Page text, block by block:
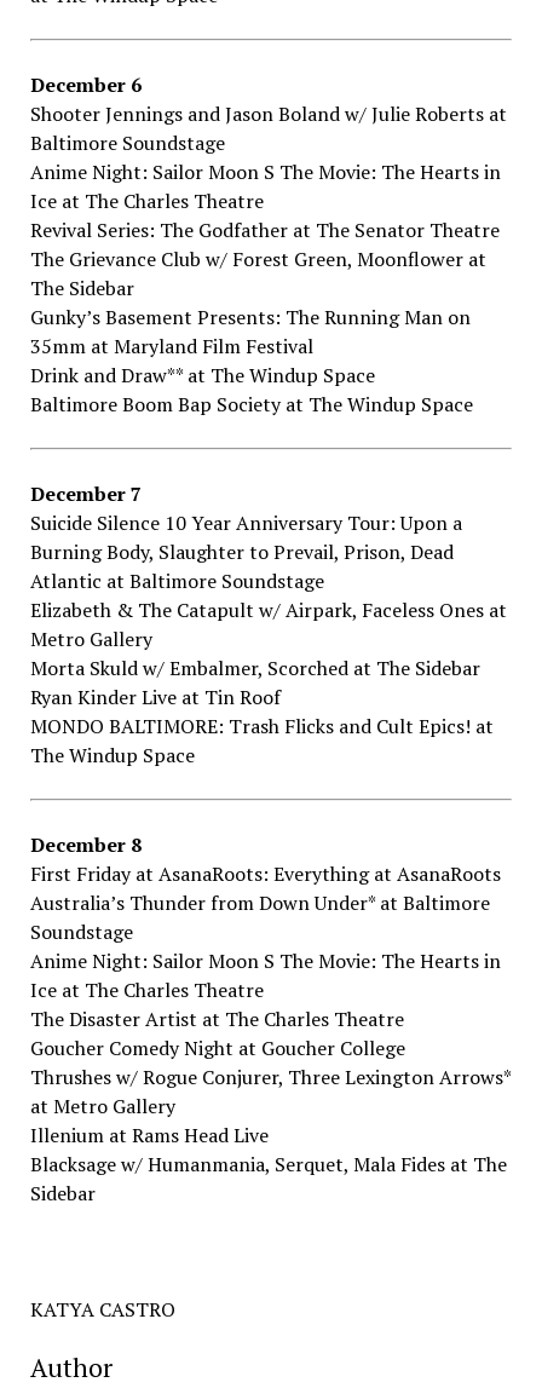
December​ ​6
Shooter​ ​Jennings​ ​and​ ​Jason​ ​Boland​ ​w/​ ​Julie​ ​Roberts​ ​at
Baltimore​ ​Soundstage
Anime​ ​Night:​ ​Sailor​ ​Moon​ ​S​ ​The​ ​Movie:​ ​The​ ​Hearts​ ​in​ ​
Ice​ ​at The​ ​Charles​ ​Theatre
Revival​ ​Series:​ ​The​ ​Godfather​ ​at The​ ​Senator​ ​Theatre
The​ ​Grievance​ ​Club​ ​w/​ ​Forest​ ​Green,​ ​Moonflower​ ​at
The​ ​Sidebar
Gunky’s​ ​Basement​ ​Presents:​ ​The​ ​Running​ ​Man​ ​on​ ​
35mm​ ​at Maryland Film​ ​Festival
Drink​ ​and​ ​Draw**​ ​at The​ ​Windup​ ​Space
Baltimore​ ​Boom​ ​Bap​ ​Society​ ​at The​ ​Windup​ ​Space
December​ ​7
Suicide​ ​Silence​ ​10​ ​Year​ ​Anniversary​ ​Tour:​ ​Upon​ ​a​ ​
Burning​ ​Body,​ ​Slaughter​ ​to​ ​Prevail, Prison,​ ​Dead​ ​
Atlantic​ ​at Baltimore​ ​Soundstage
Elizabeth​ ​&​ ​The​ ​Catapult​ ​w/​ ​Airpark,​ ​Faceless​ ​Ones​ ​at
Metro​ ​Gallery
Morta​ ​Skuld​ ​w/​ ​Embalmer,​ ​Scorched​ ​at The​ ​Sidebar
Ryan​ ​Kinder​ ​Live​ ​at Tin​ ​Roof
MONDO​ ​BALTIMORE:​ ​Trash​ ​Flicks​ ​and​ ​Cult​ ​Epics!​ ​at
The​ ​Windup​ ​Space
December​ ​8
First​ ​Friday​ ​at​ ​AsanaRoots:​ ​Everything​ ​at AsanaRoots
Australia’s​ ​Thunder​ ​from​ ​Down​ ​Under*​ ​at Baltimore​ ​
Soundstage
Anime​ ​Night:​ ​Sailor​ ​Moon​ ​S​ ​The​ ​Movie:​ ​The​ ​Hearts​ ​in​ ​
Ice​ ​at The​ ​Charles​ ​Theatre
The​ ​Disaster​ ​Artist​ ​at The​ ​Charles​ ​Theatre
Goucher​ ​Comedy​ ​Night​ ​at Goucher​ ​College
Thrushes​ ​w/​ ​Rogue​ ​Conjurer,​ ​Three​ ​Lexington​ ​Arrows*​
​at Metro​ ​Gallery
Illenium​ ​at Rams​ ​Head​ ​Live
Blacksage​ ​w/​ ​Humanmania,​ ​Serquet,​ ​Mala​ ​Fides​ ​at The​ ​
Sidebar
KATYA CASTRO
Author